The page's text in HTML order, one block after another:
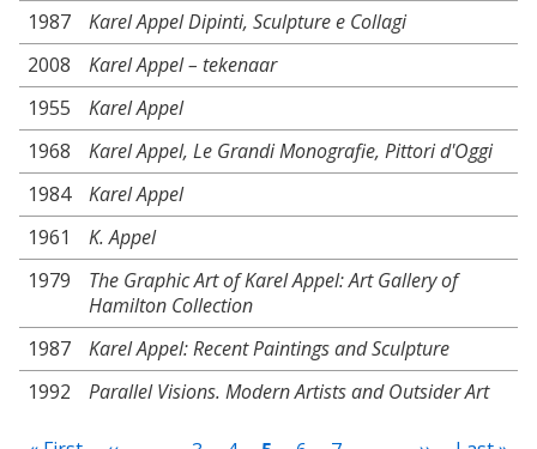
1987
Karel Appel Dipinti, Sculpture e Collagi
2008
Karel Appel – tekenaar
1955
Karel Appel
1968
Karel Appel, Le Grandi Monografie, Pittori d'Oggi
1984
Karel Appel
1961
K. Appel
1979
The Graphic Art of Karel Appel: Art Gallery of
Hamilton Collection
1987
Karel Appel: Recent Paintings and Sculpture
1992
Parallel Visions. Modern Artists and Outsider Art